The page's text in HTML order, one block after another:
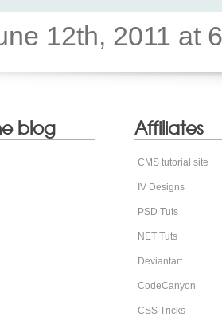
12th, 2011 at
blog Affiliates
CMS tutorial site
IV Designs
PSD Tuts
NET Tuts
Deviantart
CodeCanyon
CSS Tricks